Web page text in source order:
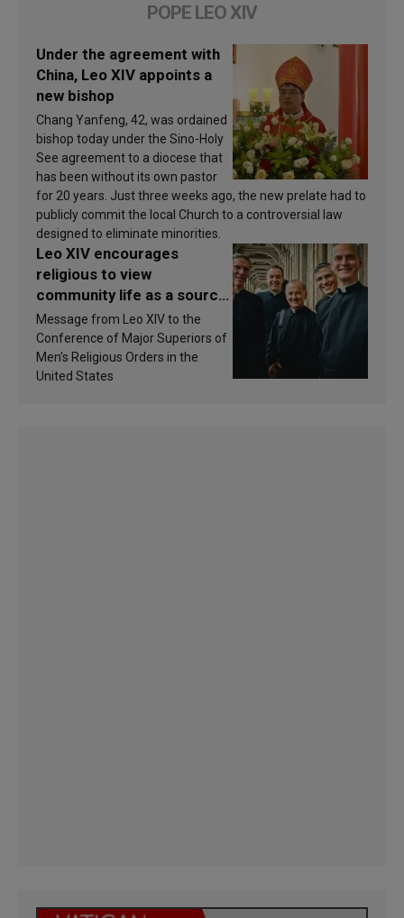
POPE LEO XIV
Under the agreement with
China, Leo XIV appoints a
new bishop
Chang Yanfeng, 42, was ordained
bishop today under the Sino-Holy
See agreement to a diocese that
has been without its own pastor
for 20 years. Just three weeks ago, the new prelate had to
publicly commit the local Church to a controversial law
designed to eliminate minorities.
Leo XIV encourages
religious to view
community life as a source
of inspiration and
sanctification
Message from Leo XIV to the
Conference of Major Superiors of
Men’s Religious Orders in the
United States